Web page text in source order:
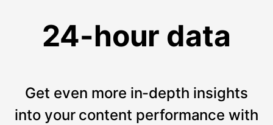
24-hour data
Get even more in-depth insights
into your content performance with